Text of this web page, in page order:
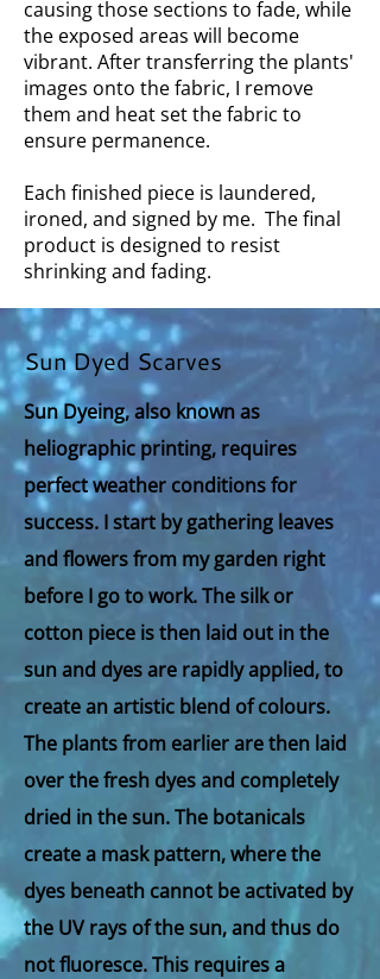
causing those sections to fade, while
the exposed areas will become
vibrant. After transferring the plants'
images onto the fabric, I remove
them and heat set the fabric to
ensure permanence.
Each finished piece is laundered,
ironed, and signed by me. The final
product is designed to resist
shrinking and fading.
Sun Dyed Scarves
Sun Dyeing, also known as
heliographic printing, requires
perfect weather conditions for
success. I start by gathering leaves
and flowers from my garden right
before I go to work. The silk or
cotton piece is then laid out in the
sun and dyes are rapidly applied, to
create an artistic blend of colours.
The plants from earlier are then laid
over the fresh dyes and completely
dried in the sun. The botanicals
create a mask pattern, where the
dyes beneath cannot be activated by
the UV rays of the sun, and thus do
not fluoresce. This requires a